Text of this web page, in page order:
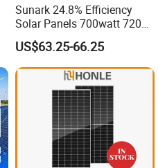
Sunark 24.8% Efficiency
Solar Panels 700watt 720W
750W 770W Solar Module
PV Panel for Home
Electricity
US$63.25-66.25